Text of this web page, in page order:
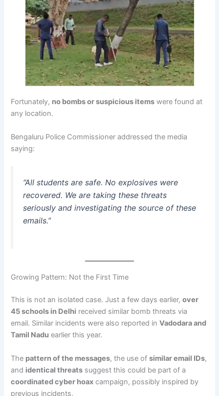
Fortunately, no bombs or suspicious items were found at
any location.
Bengaluru Police Commissioner addressed the media
saying:
“All students are safe. No explosives were
recovered. We are taking these threats
seriously and investigating the source of these
emails.”
Growing Pattern: Not the First Time
This is not an isolated case. Just a few days earlier,over
45 schools in Delhi received similar bomb threats via
email. Similar incidents were also reported inVadodara and
Tamil Nadu earlier this year.
The pattern of the messages, the use ofsimilar email IDs,
and identical threats suggest this could be part of a
coordinated cyber hoax campaign, possibly inspired by
previous incidents.